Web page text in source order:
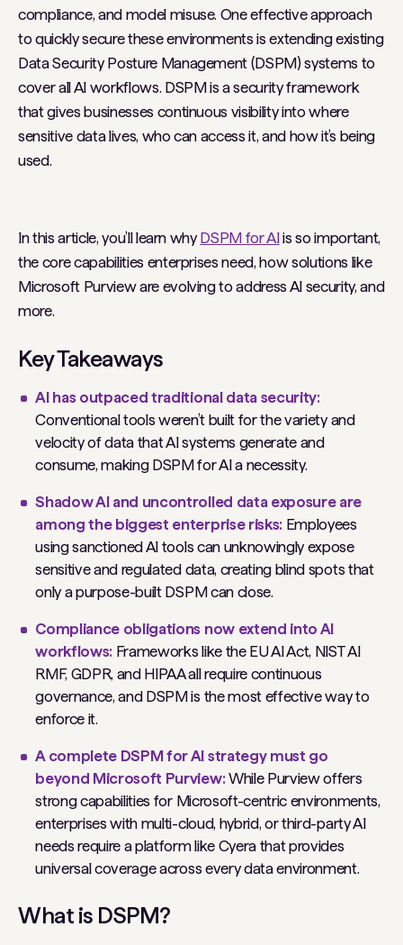
compliance, and model misuse. One effective approach
to quickly secure these environments is extending existing
Data Security Posture Management (DSPM) systems to
cover all AI workflows. DSPM is a security framework
that gives businesses continuous visibility into where
sensitive data lives, who can access it, and how it’s being
used.
In this article, you’ll learn whyDSPM for AIis so important,
the core capabilities enterprises need, how solutions like
Microsoft Purview are evolving to address AI security, and
more.
Key Takeaways
AI has outpaced traditional data security:
Conventional tools weren’t built for the variety and
velocity of data that AI systems generate and
consume, making DSPM for AI a necessity.
Shadow AI and uncontrolled data exposure are
among the biggest enterprise risks: Employees
using sanctioned AI tools can unknowingly expose
sensitive and regulated data, creating blind spots that
only a purpose-built DSPM can close.
Compliance obligations now extend into AI
workflows: Frameworks like the EU AI Act, NIST AI
RMF, GDPR, and HIPAA all require continuous
governance, and DSPM is the most effective way to
enforce it.
A complete DSPM for AI strategy must go
beyond Microsoft Purview:While Purview offers
strong capabilities for Microsoft-centric environments,
enterprises with multi-cloud, hybrid, or third-party AI
needs require a platform like Cyera that provides
universal coverage across every data environment.
What is DSPM?